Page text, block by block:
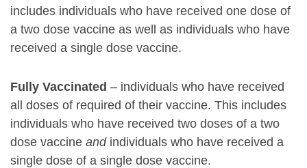
includes individuals who have received one dose of
a two dose vaccine as well as individuals who have
received a single dose vaccine.
Fully Vaccinated – individuals who have received
all doses of required of their vaccine. This includes
individuals who have received two doses of a two
dose vaccine and individuals who have received a
single dose of a single dose vaccine.